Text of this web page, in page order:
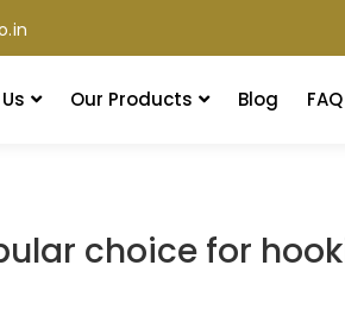
Our Products Blog FAQ
choice for